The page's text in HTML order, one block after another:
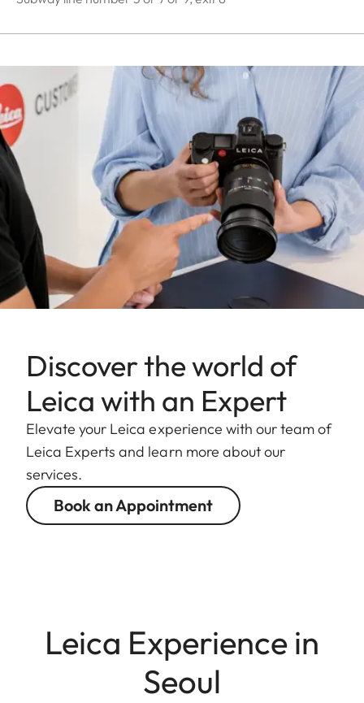
Discover the world of
Leica with an Expert
Elevate your Leica experience with our team of
Leica Experts and learn more about our
services.
Book an Appointment
Leica Experience in
Seoul